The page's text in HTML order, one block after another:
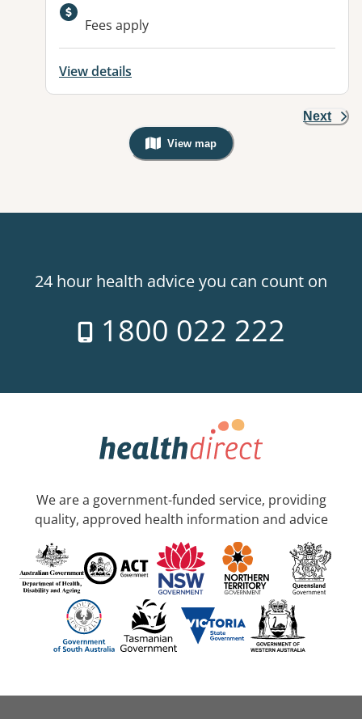
Available facilities:
Fees apply
View details
Next
View map
, Warning: Googles Map view is
24 hour health advice you can count on
1800 022 222
We are a government-funded service, providing
quality, approved health information and advice